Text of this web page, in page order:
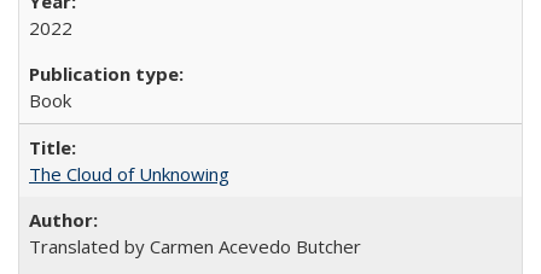
2022
Book
The Cloud of Unknowing
Translated by Carmen Acevedo Butcher